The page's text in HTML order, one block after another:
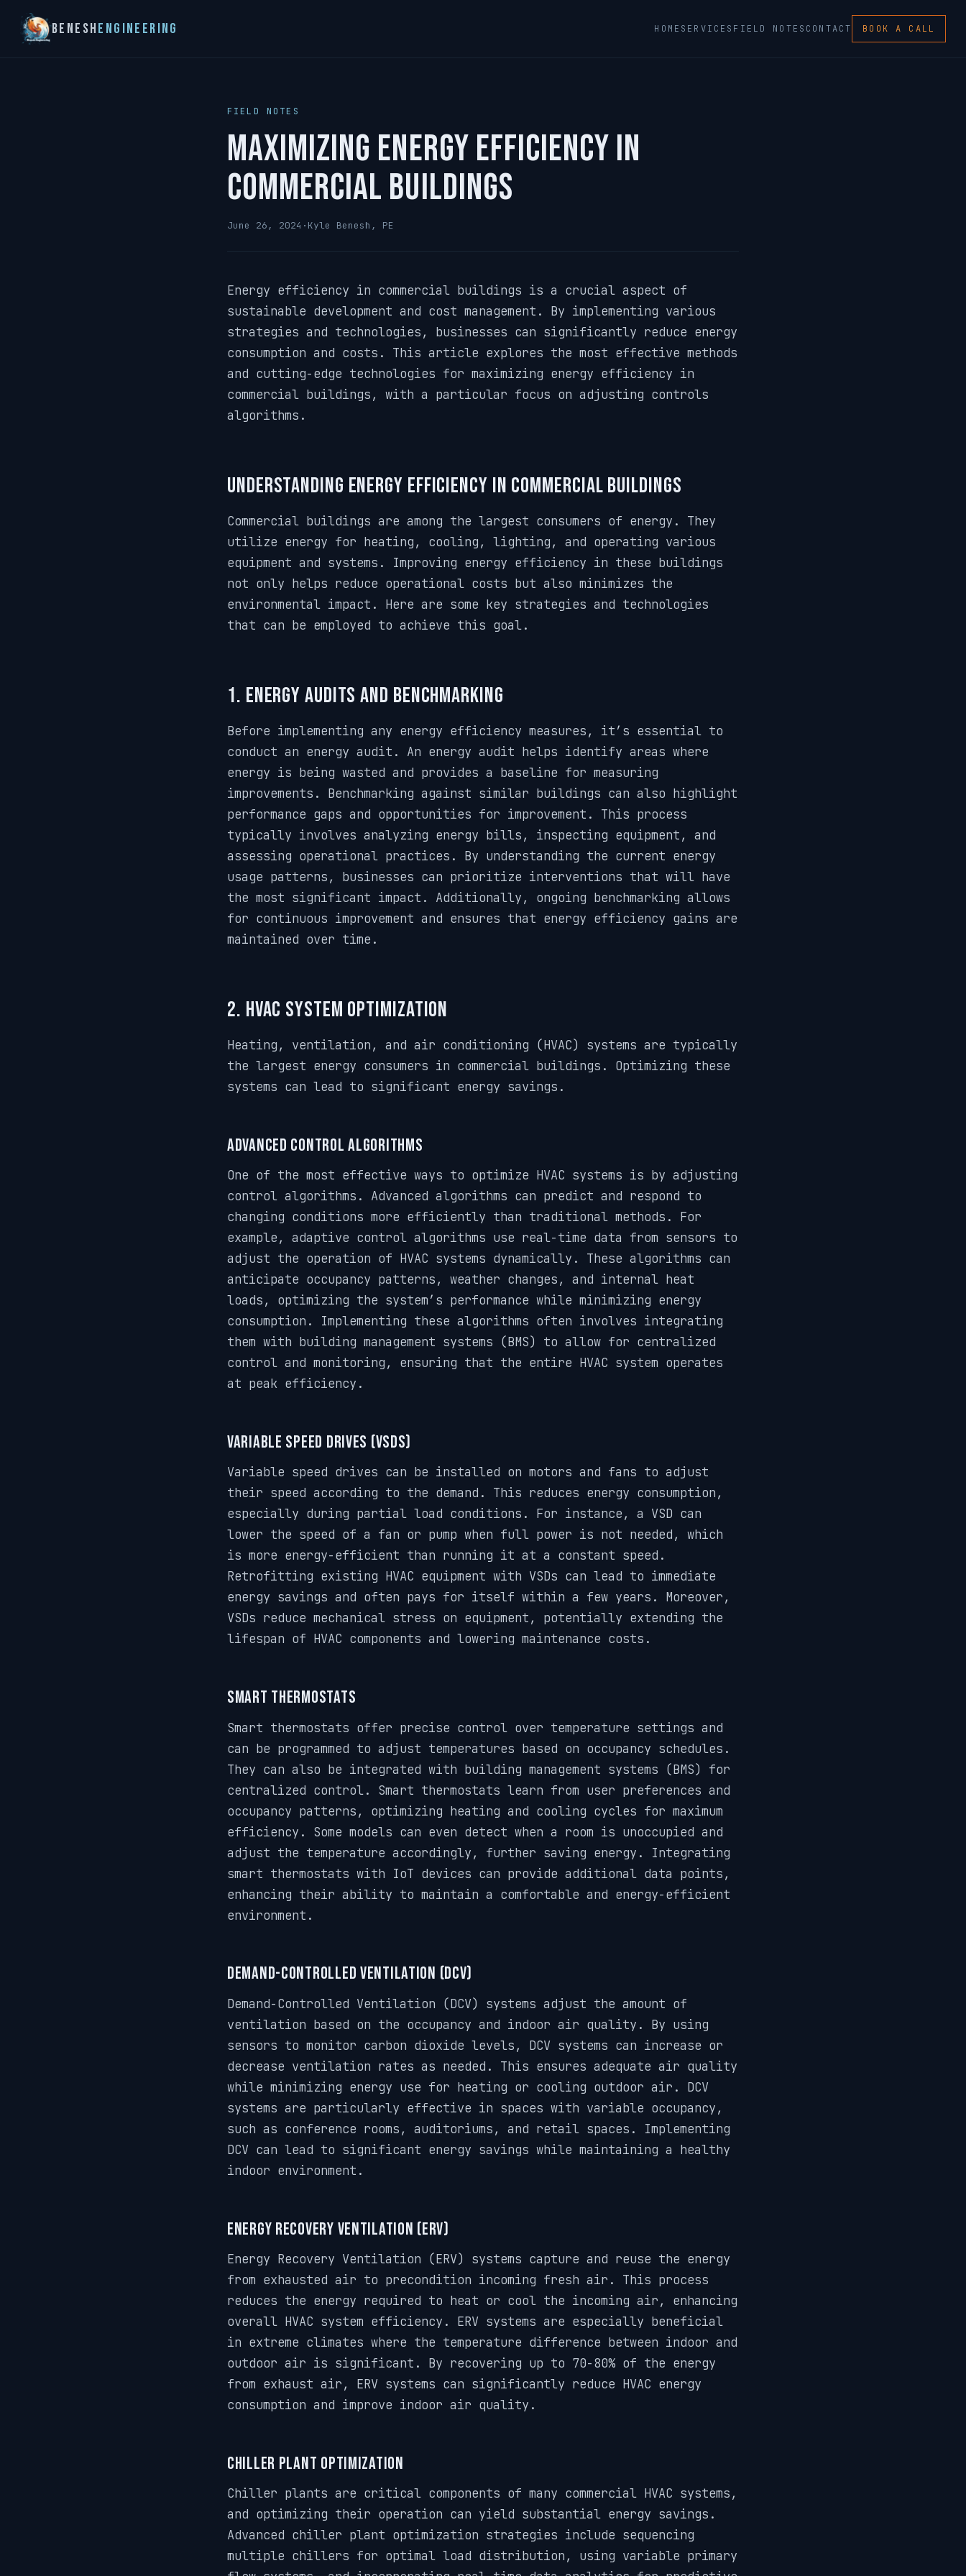
BeneshEngineering HOME SERVICES FIELD NOTES CONTACT BOOK A CALL
FIELD NOTES
Maximizing Energy Efficiency in
Commercial Buildings
June 26, 2024 · Kyle Benesh, PE
Energy efficiency in commercial buildings is a crucial aspect of
sustainable development and cost management. By implementing various
strategies and technologies, businesses can significantly reduce energy
consumption and costs. This article explores the most effective methods
and cutting-edge technologies for maximizing energy efficiency in
commercial buildings, with a particular focus on adjusting controls
algorithms.
Understanding Energy Efficiency in Commercial Buildings
Commercial buildings are among the largest consumers of energy. They
utilize energy for heating, cooling, lighting, and operating various
equipment and systems. Improving energy efficiency in these buildings
not only helps reduce operational costs but also minimizes the
environmental impact. Here are some key strategies and technologies
that can be employed to achieve this goal.
1. Energy Audits and Benchmarking
Before implementing any energy efficiency measures, it’s essential to
conduct an energy audit. An energy audit helps identify areas where
energy is being wasted and provides a baseline for measuring
improvements. Benchmarking against similar buildings can also highlight
performance gaps and opportunities for improvement. This process
typically involves analyzing energy bills, inspecting equipment, and
assessing operational practices. By understanding the current energy
usage patterns, businesses can prioritize interventions that will have
the most significant impact. Additionally, ongoing benchmarking allows
for continuous improvement and ensures that energy efficiency gains are
maintained over time.
2. HVAC System Optimization
Heating, ventilation, and air conditioning (HVAC) systems are typically
the largest energy consumers in commercial buildings. Optimizing these
systems can lead to significant energy savings.
Advanced Control Algorithms
One of the most effective ways to optimize HVAC systems is by adjusting
control algorithms. Advanced algorithms can predict and respond to
changing conditions more efficiently than traditional methods. For
example, adaptive control algorithms use real-time data from sensors to
adjust the operation of HVAC systems dynamically. These algorithms can
anticipate occupancy patterns, weather changes, and internal heat
loads, optimizing the system’s performance while minimizing energy
consumption. Implementing these algorithms often involves integrating
them with building management systems (BMS) to allow for centralized
control and monitoring, ensuring that the entire HVAC system operates
at peak efficiency.
Variable Speed Drives (VSDs)
Variable speed drives can be installed on motors and fans to adjust
their speed according to the demand. This reduces energy consumption,
especially during partial load conditions. For instance, a VSD can
lower the speed of a fan or pump when full power is not needed, which
is more energy-efficient than running it at a constant speed.
Retrofitting existing HVAC equipment with VSDs can lead to immediate
energy savings and often pays for itself within a few years. Moreover,
VSDs reduce mechanical stress on equipment, potentially extending the
lifespan of HVAC components and lowering maintenance costs.
Smart Thermostats
Smart thermostats offer precise control over temperature settings and
can be programmed to adjust temperatures based on occupancy schedules.
They can also be integrated with building management systems (BMS) for
centralized control. Smart thermostats learn from user preferences and
occupancy patterns, optimizing heating and cooling cycles for maximum
efficiency. Some models can even detect when a room is unoccupied and
adjust the temperature accordingly, further saving energy. Integrating
smart thermostats with IoT devices can provide additional data points,
enhancing their ability to maintain a comfortable and energy-efficient
environment.
Demand-Controlled Ventilation (DCV)
Demand-Controlled Ventilation (DCV) systems adjust the amount of
ventilation based on the occupancy and indoor air quality. By using
sensors to monitor carbon dioxide levels, DCV systems can increase or
decrease ventilation rates as needed. This ensures adequate air quality
while minimizing energy use for heating or cooling outdoor air. DCV
systems are particularly effective in spaces with variable occupancy,
such as conference rooms, auditoriums, and retail spaces. Implementing
DCV can lead to significant energy savings while maintaining a healthy
indoor environment.
Energy Recovery Ventilation (ERV)
Energy Recovery Ventilation (ERV) systems capture and reuse the energy
from exhausted air to precondition incoming fresh air. This process
reduces the energy required to heat or cool the incoming air, enhancing
overall HVAC system efficiency. ERV systems are especially beneficial
in extreme climates where the temperature difference between indoor and
outdoor air is significant. By recovering up to 70-80% of the energy
from exhaust air, ERV systems can significantly reduce HVAC energy
consumption and improve indoor air quality.
Chiller Plant Optimization
Chiller plants are critical components of many commercial HVAC systems,
and optimizing their operation can yield substantial energy savings.
Advanced chiller plant optimization strategies include sequencing
multiple chillers for optimal load distribution, using variable primary